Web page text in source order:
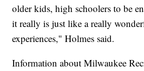
older kids, high schoolers to be
it really is just like a really
experiences," Holmes said.
Information about Milwaukee